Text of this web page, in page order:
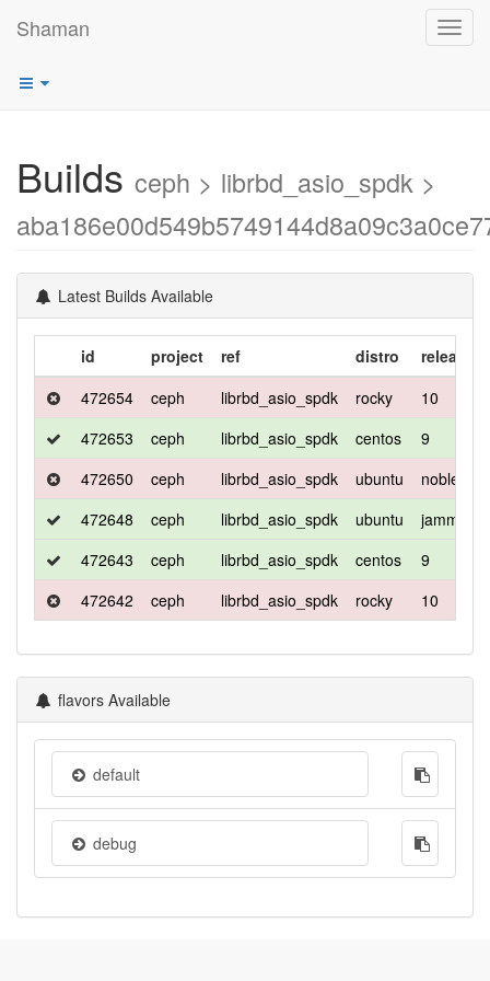
Shaman
Builds ceph > librbd_asio_spdk >
Latest Builds Available
id project ref distro
release
472654
ceph librbd_asio_spdk rocky
10
472653
ceph librbd_asio_spdk centos
9
472650
ceph librbd_asio_spdk ubuntu
noble
472648
ceph librbd_asio_spdk ubuntu
jammy
472643
ceph librbd_asio_spdk centos
9
472642
ceph librbd_asio_spdk rocky 10
flavors Available
default
debug